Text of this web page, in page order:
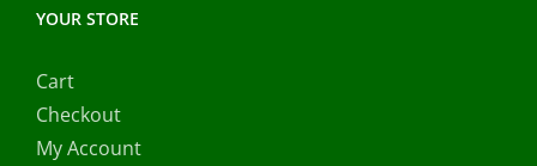
YOUR STORE
Cart
Checkout
My Account